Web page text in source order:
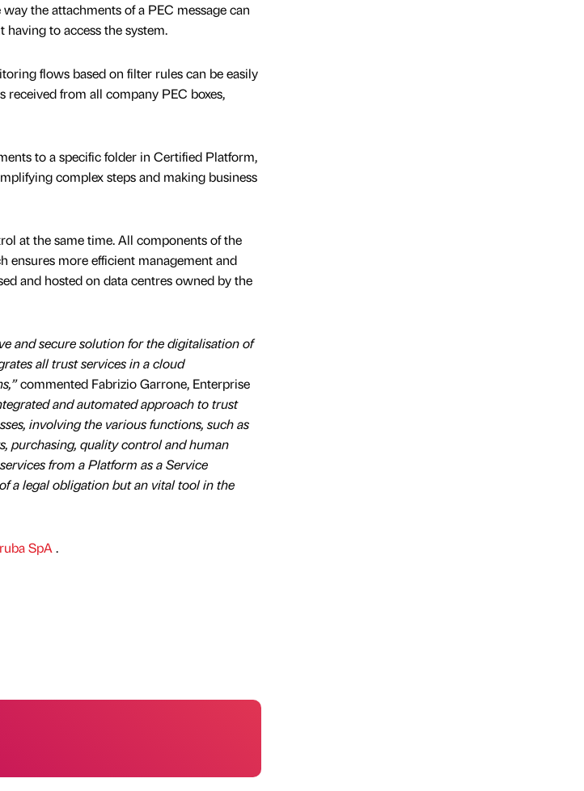
the attachments of a PEC message can
to access the system.
flows based on filter rules can be easily
from all company PEC boxes,
to a specific folder in Certified Platform,
complex steps and making business
at the same time. All components of the
ensures more efficient management and
and hosted on data centres owned by the
and secure solution for the digitalisation of
all trust services in a cloud
commented Fabrizio Garrone, Enterprise
and automated approach to trust
involving the various functions, such as
purchasing, quality control and human
from a Platform as a Service
a legal obligation but an vital tool in the
SpA .